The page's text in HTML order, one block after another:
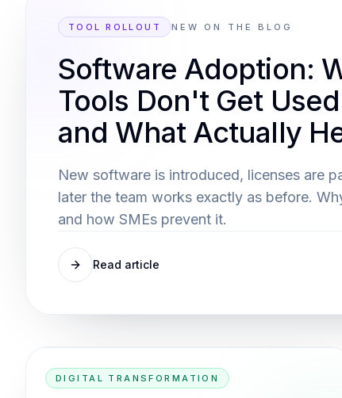
TOOL ROLLOUT NEW ON THE BLOG
Software Adoption:
Tools Don't Get
and What Actually
New software is introduced, licenses are
later the team works exactly as before.
and how SMEs prevent it.
Read article
DIGITAL TRANSFORMATION